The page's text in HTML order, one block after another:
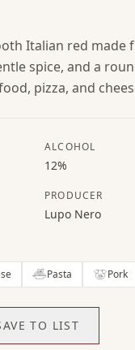
Italian red
spice, and a
pizza, and
ALCOHOL
12%
PRODUCER
Lupo Nero
Pasta Pork
TO LIST